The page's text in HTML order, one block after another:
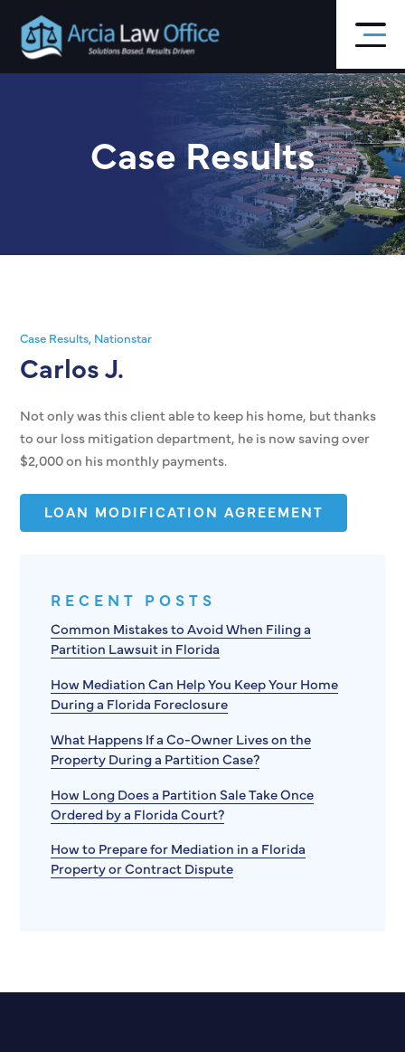
main
content
Case Results
Case Results, Nationstar
Carlos J.
Not only was this client able to keep his home, but thanks
to our loss mitigation department, he is now saving over
$2,000 on his monthly payments.
LOAN MODIFICATION AGREEMENT
RECENT POSTS
Common Mistakes to Avoid When Filing a
Partition Lawsuit in Florida
How Mediation Can Help You Keep Your Home
During a Florida Foreclosure
What Happens If a Co-Owner Lives on the
Property During a Partition Case?
How Long Does a Partition Sale Take Once
Ordered by a Florida Court?
How to Prepare for Mediation in a Florida
Property or Contract Dispute